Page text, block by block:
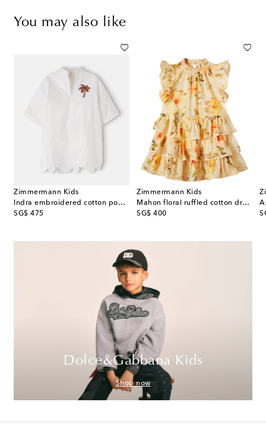
You may also like
Zimmermann Kids
Indra embroidered cotton poplin dress
SG$ 475
original price
Zimmermann Kids
Mahon floral ruffled cotton dress
SG$ 400
original price
Dolce&Gabbana Kids
Shop now